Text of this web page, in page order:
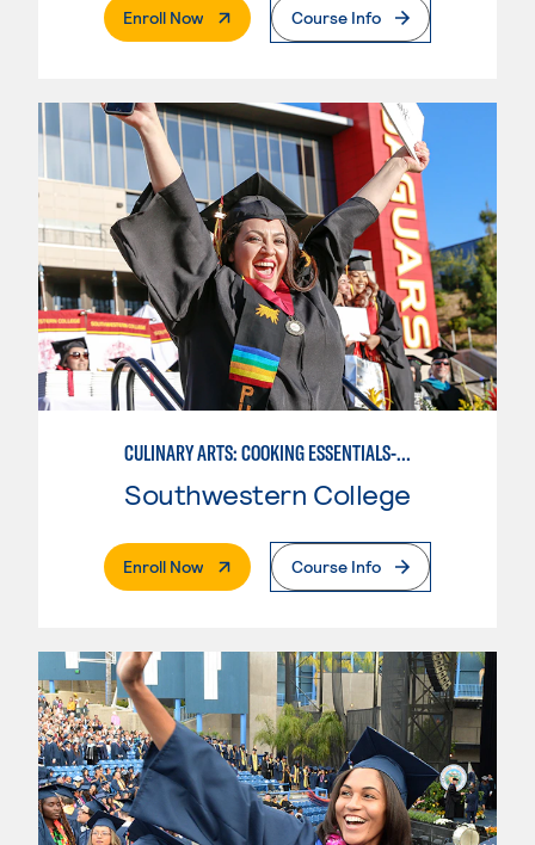
Enroll Now. External PageCourse Info
CULINARY ARTS: COOKING ESSENTIALS-BASIC
Southwestern College
Enroll Now. External PageCourse Info